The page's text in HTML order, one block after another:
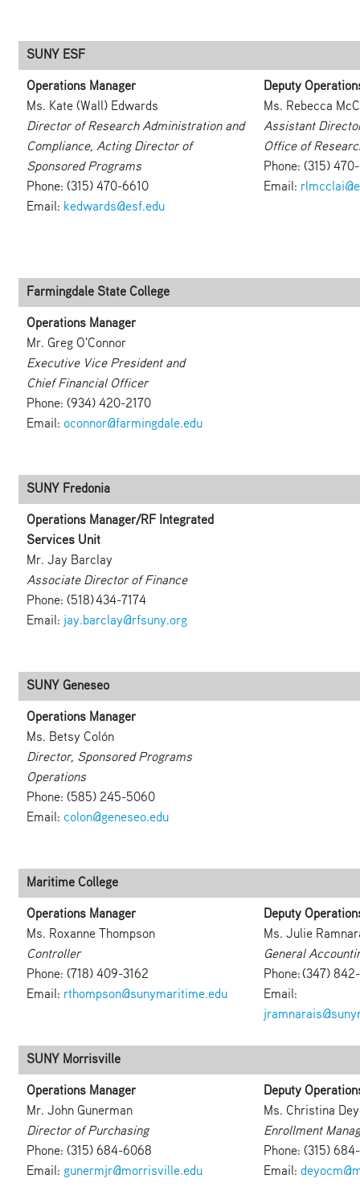
SUNY ESF
Operations Manager
Ms. Kate (Wall) Edwards
Director of Research Administration and
Compliance, Acting Director of
Sponsored Programs
Phone: (315) 470-6610
Email: kedwards@esf.edu
Deputy
Ms. Rebecca
Assistant
Office of
Phone: (315)
Email:
Farmingdale State College
Operations Manager
Mr. Greg O'Connor
Executive Vice President and
Chief Financial Officer
Phone: (934) 420-2170
Email: oconnor@farmingdale.edu
SUNY Fredonia
Operations Manager/RF Integrated
Services Unit
Mr. Jay Barclay
Associate Director of Finance
Phone: (518) 434-7174
Email: jay.barclay@rfsuny.org
SUNY Geneseo
Operations Manager
Ms. Betsy Colón
Director, Sponsored Programs
Operations
Phone: (585) 245-5060
Email: colon@geneseo.edu
Maritime College
Operations Manager
Ms. Roxanne Thompson
Controller
Phone: (718) 409-3162
Email: rthompson@sunymaritime.edu
Deputy
Ms. Julie
General
Phone: (347)
Email:
SUNY Morrisville
Operations Manager
Mr. John Gunerman
Director of Purchasing
Phone: (315) 684-6068
Email: gunermjr@morrisville.edu
Deputy
Ms. Christina
Enrollment
Phone: (315)
Email: